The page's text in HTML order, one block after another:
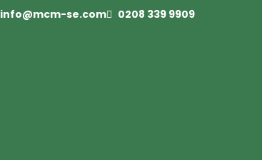
info@mcm-se.com 0208 339 9909